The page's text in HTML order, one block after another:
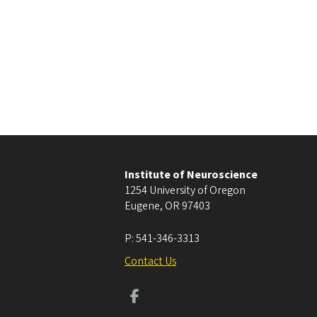
Institute of Neuroscience
1254 University of Oregon
Eugene, OR 97403
P:541-346-3313
Contact Us